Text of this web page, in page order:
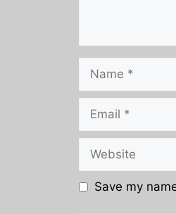
Name
Email
Website
Save my